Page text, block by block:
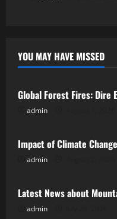
YOU MAY HAVE MISSED
Uncategorized
Global Forest Fires: Dire
admin
Uncategorized
Impact of Climate
admin
Uncategorized
Latest News about
admin
Uncategorized